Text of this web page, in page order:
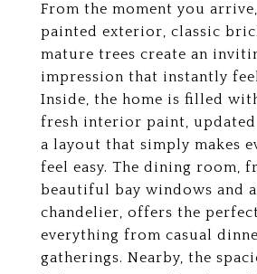
From the moment you
painted exterior, classic
mature trees create an
impression that instantly
Inside, the home is filled
fresh interior paint,
a layout that simply makes
feel easy. The dining room,
beautiful bay windows and
chandelier, offers the
everything from casual
gatherings. Nearby, the